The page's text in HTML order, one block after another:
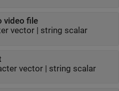
video file
vector| string scalar
vector| string scalar